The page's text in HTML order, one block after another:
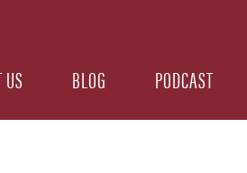
BLOG PODCAST